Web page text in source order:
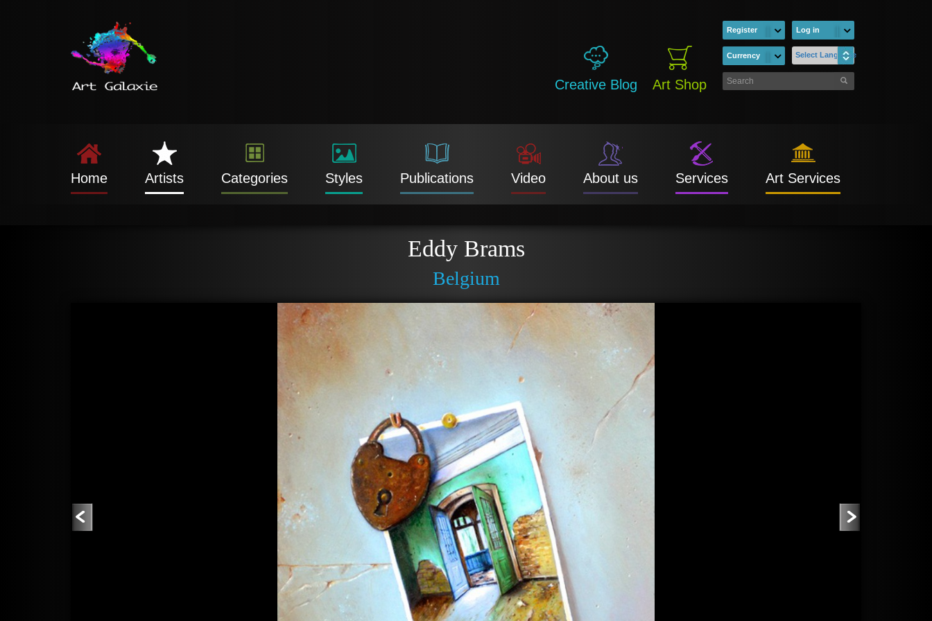
Creative Blog Art Shop
Register Log in
Currency Select Language
Home Artists Categories Styles Publications Video About us Services Art Services
Eddy Brams
Belgium